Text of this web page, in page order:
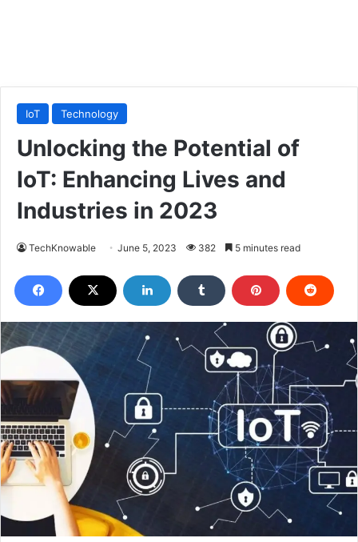
IoT Technology
Unlocking the Potential of
IoT: Enhancing Lives and
Industries in 2023
TechKnowable June 5, 2023 382 5 minutes read